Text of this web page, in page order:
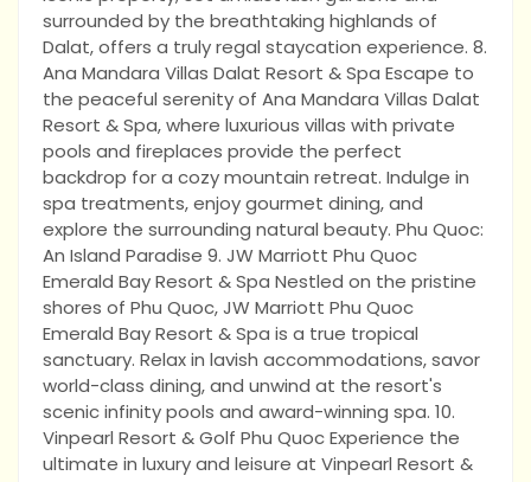
surrounded by the breathtaking highlands of
Dalat, offers a truly regal staycation experience. 8.
Ana Mandara Villas Dalat Resort & Spa Escape to
the peaceful serenity of Ana Mandara Villas Dalat
Resort & Spa, where luxurious villas with private
pools and fireplaces provide the perfect
backdrop for a cozy mountain retreat. Indulge in
spa treatments, enjoy gourmet dining, and
explore the surrounding natural beauty. Phu Quoc:
An Island Paradise 9. JW Marriott Phu Quoc
Emerald Bay Resort & Spa Nestled on the pristine
shores of Phu Quoc, JW Marriott Phu Quoc
Emerald Bay Resort & Spa is a true tropical
sanctuary. Relax in lavish accommodations, savor
world-class dining, and unwind at the resort's
scenic infinity pools and award-winning spa. 10.
Vinpearl Resort & Golf Phu Quoc Experience the
ultimate in luxury and leisure at Vinpearl Resort &